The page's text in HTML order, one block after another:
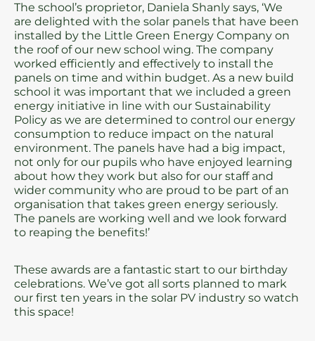
The school’s proprietor, Daniela Shanly says, ‘We
are delighted with the solar panels that have been
installed by the Little Green Energy Company on
the roof of our new school wing. The company
worked efficiently and effectively to install the
panels on time and within budget. As a new build
school it was important that we included a green
energy initiative in line with our Sustainability
Policy as we are determined to control our energy
consumption to reduce impact on the natural
environment. The panels have had a big impact,
not only for our pupils who have enjoyed learning
about how they work but also for our staff and
wider community who are proud to be part of an
organisation that takes green energy seriously.
The panels are working well and we look forward
to reaping the benefits!’
These awards are a fantastic start to our birthday
celebrations. We’ve got all sorts planned to mark
our first ten years in the solar PV industry so watch
this space!